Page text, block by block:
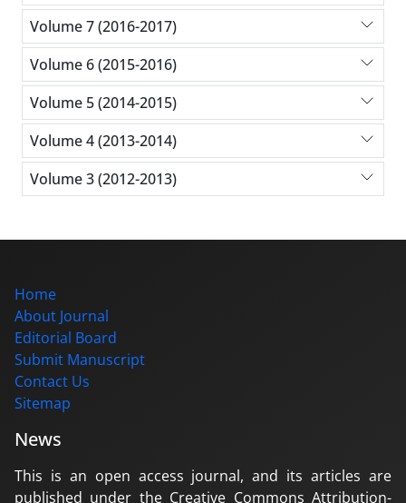
Volume 7 (2016-2017)
Volume 6 (2015-2016)
Volume 5 (2014-2015)
Volume 4 (2013-2014)
Volume 3 (2012-2013)
Home
About Journal
Editorial Board
Submit Manuscript
Contact Us
Sitemap
News
This is an open access journal, and its articles are
published under the Creative Commons Attribution-